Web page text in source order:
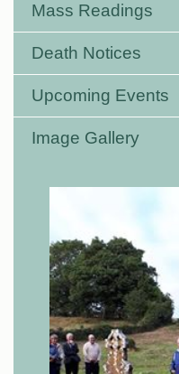
Mass Readings
Death Notices
Upcoming Events
Image Gallery